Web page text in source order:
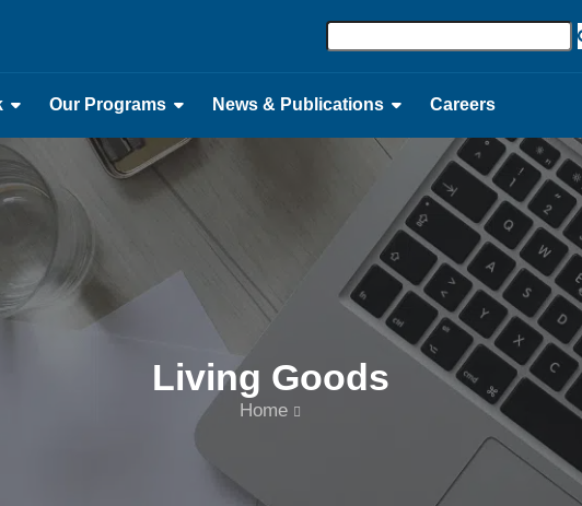
Our Programs News & Publications Careers
Living Goods
Home